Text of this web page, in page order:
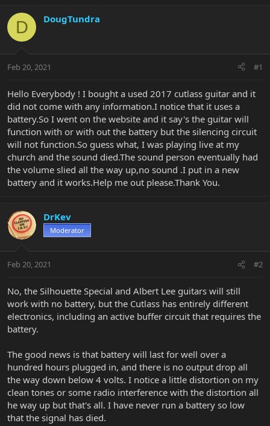
r
e
a
t
r
e
r
r
a
D DougTundra
Feb 20, 2021 #1
Hello Everybody ! I bought a used 2017 cutlass guitar and it
did not come with any information.I notice that it uses a
battery.So I went on the website and it say's the guitar will
function with or with out the battery but the silencing circuit
will not function.So guess what, I was playing live at my
church and the sound died.The sound person eventually had
the volume slied all the way up,no sound .I put in a new
battery and it works.Help me out please.Thank You.
DrKev
Moderator
Feb 20, 2021 #2
No, the Silhouette Special and Albert Lee guitars will still
work with no battery, but the Cutlass has entirely different
electronics, including an active buffer circuit that requires the
battery.
The good news is that battery will last for well over a
hundred hours plugged in, and there is no output drop all
the way down below 4 volts. I notice a little distortion on my
clean tones or some radio interference with the distortion all
he way up but that's all. I have never run a battery so low
that the signal has died.